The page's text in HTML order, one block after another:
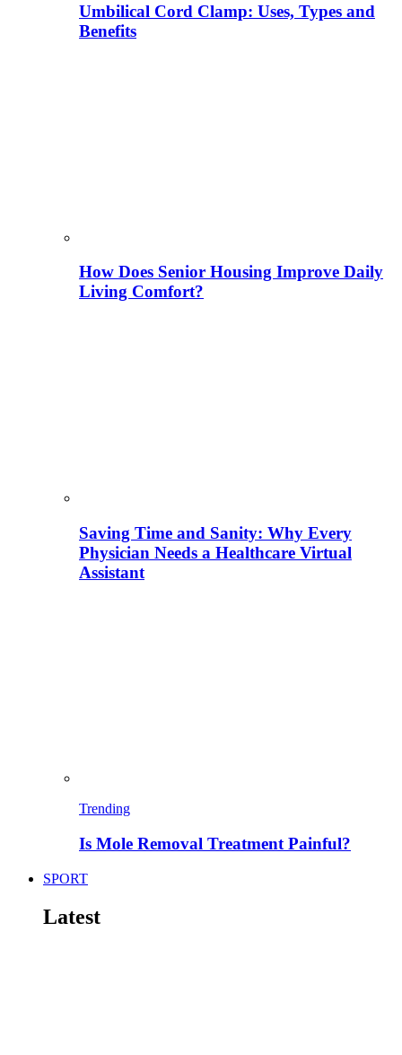
Umbilical Cord Clamp: Uses, Types and
Benefits
How Does Senior Housing Improve Daily
Living Comfort?
Saving Time and Sanity: Why Every
Physician Needs a Healthcare Virtual
Assistant
Trending
Is Mole Removal Treatment Painful?
SPORT
Latest